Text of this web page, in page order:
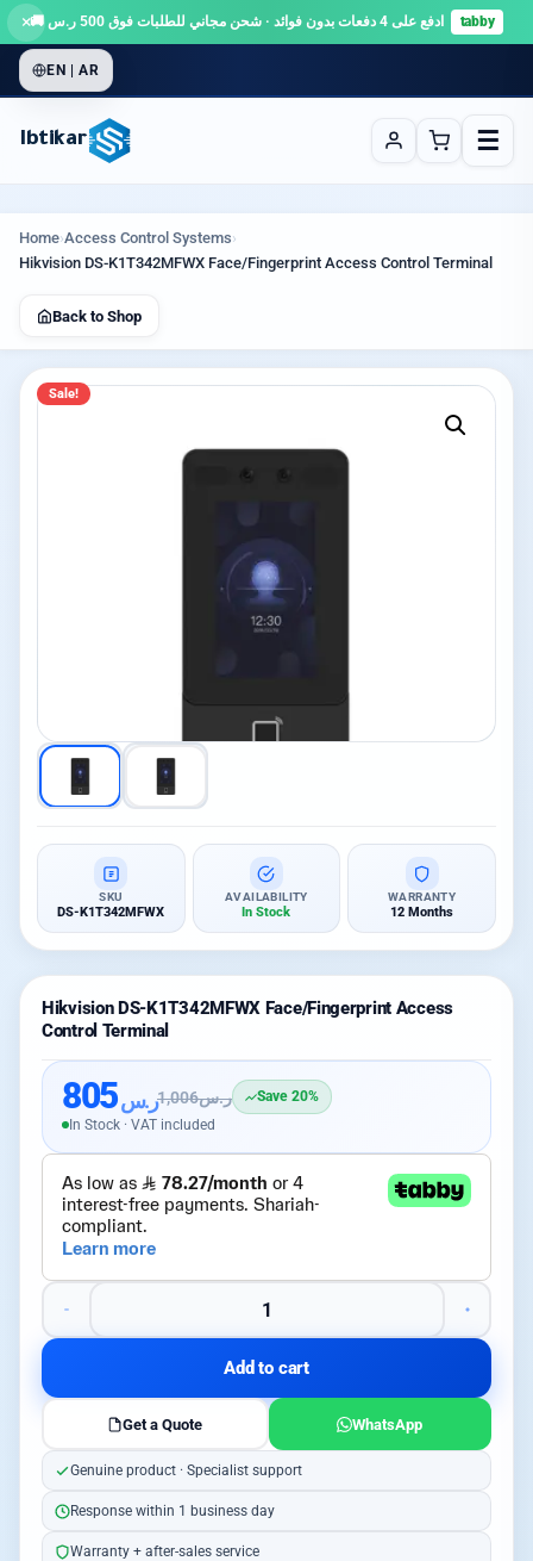
tabby ادفع على 4 دفعات بدون فوائد · شحن مجاني للطلبات فوق 500 ر.س 🚚 ×
EN | AR
Ibtikar ☰
Home›Access Control Systems›
Hikvision DS-K1T342MFWX Face/Fingerprint Access Control Terminal
Back to Shop
Sale!
SKU
DS-K1T342MFWX
AVAILABILITY
In Stock
WARRANTY
12 Months
Hikvision DS-K1T342MFWX Face/Fingerprint Access
Control Terminal
ر.س805 ر.س1,006
Save 20%
In Stock · VAT included
Add to cart
Get a Quote WhatsApp
Genuine product · Specialist support
Response within 1 business day
Warranty + after-sales service